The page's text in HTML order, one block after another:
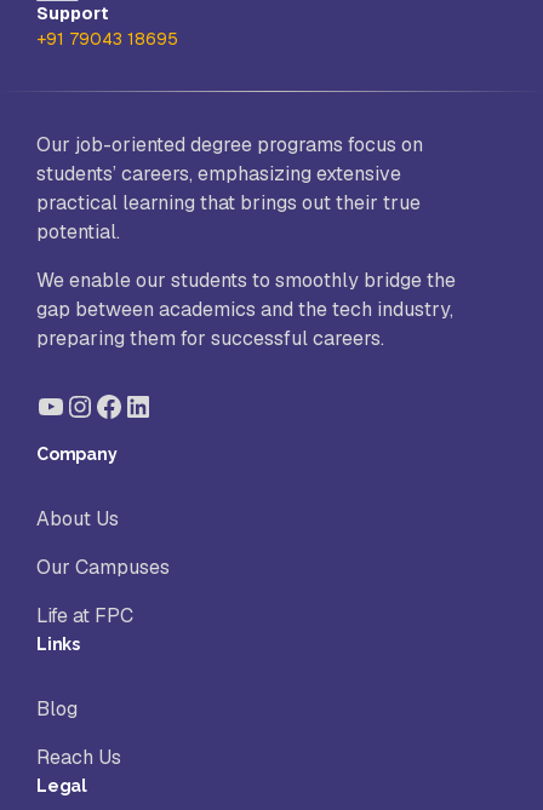
Support
+91 79043 18695
Our job-oriented degree programs focus on
students’ careers, emphasizing extensive
practical learning that brings out their true
potential.
We enable our students to smoothly bridge the
gap between academics and the tech industry,
preparing them for successful careers.
YouTube
Instagram
Facebook
LinkedIn
Company
About Us
Our Campuses
Life at FPC
Links
Blog
Reach Us
Legal